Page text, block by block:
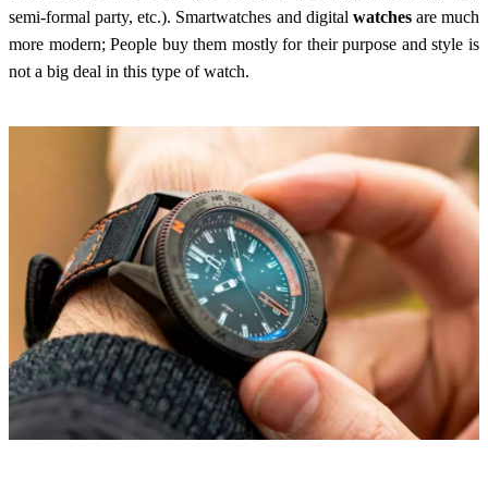
semi-formal party, etc.). Smartwatches and digital watchesare much
more modern; People buy them mostly for their purpose and style is
not a big deal in this type of watch.